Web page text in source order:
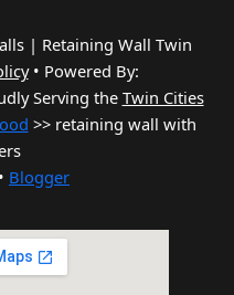
| Retaining Wall Twin
• Powered By:
Serving the Twin Cities
>> retaining wall with
• Blogger